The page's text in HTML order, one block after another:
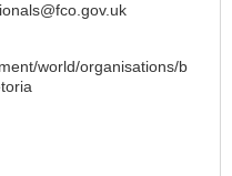
world/organisations/b